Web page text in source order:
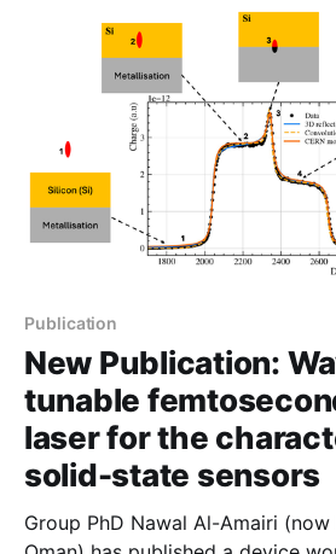
strongly at room temperature. Reference: Self-
Catalyzed AlGaAs Nanowires and
Publication
New Publication:
tunable
laser for the
solid-state sensors
Group PhD Nawal Al-Amairi